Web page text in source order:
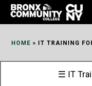
Skip
HOME » IT TRAINING
☰ IT